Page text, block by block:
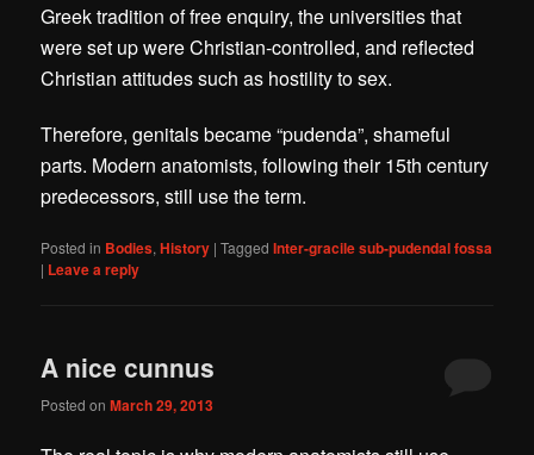
Greek tradition of free enquiry, the universities that
were set up were Christian-controlled, and reflected
Christian attitudes such as hostility to sex.
Therefore, genitals became “pudenda”, shameful
parts. Modern anatomists, following their 15th century
predecessors, still use the term.
Posted in Bodies,History |Tagged Inter-gracile sub-pudendal fossa
| Leave a reply
A nice cunnus
Posted onMarch 29, 2013